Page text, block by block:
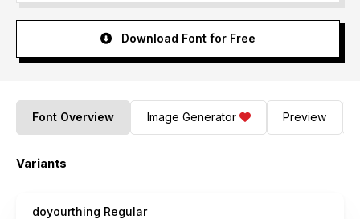
Download Font for Free
Font Overview Image Generator Preview
Variants
doyourthing Regular